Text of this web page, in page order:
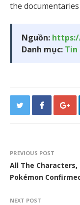
the
Nguồn:
Danh mục:
PREVIOUS POST
All The
Pokémon
NEXT POST